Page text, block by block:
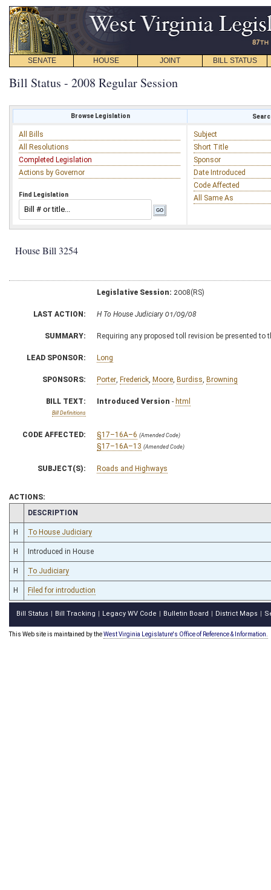
SENATE HOUSE JOINT BILL STATUS
Bill Status - 2008 Regular Session
Browse Legislation
All Bills
All Resolutions
Completed Legislation
Actions by Governor
Find Legislation
Subject
Short Title
Sponsor
Date Introduced
Code Affected
All Same As
House Bill 3254
Legislative Session: 2008(RS)
LAST ACTION: H To House Judiciary 01/09/08
SUMMARY: Requiring any proposed toll revision be presented
LEAD SPONSOR: Long
SPONSORS: Porter Frederick Moore Burdiss Browning
BILL TEXT:
Bill Definitions
Introduced Version - html
CODE AFFECTED: §17–16A–6 (Amended Code)
§17–16A–13 (Amended Code)
SUBJECT(S): Roads and Highways
ACTIONS:
CHAMBER
DESCRIPTION
H To House Judiciary
H Introduced in House
H To Judiciary
H Filed for introduction
Bill Status Bill Tracking Legacy WV Code Bulletin Board District Maps
This Web site is maintained by theWest Virginia Legislature's Office of Reference & Information.